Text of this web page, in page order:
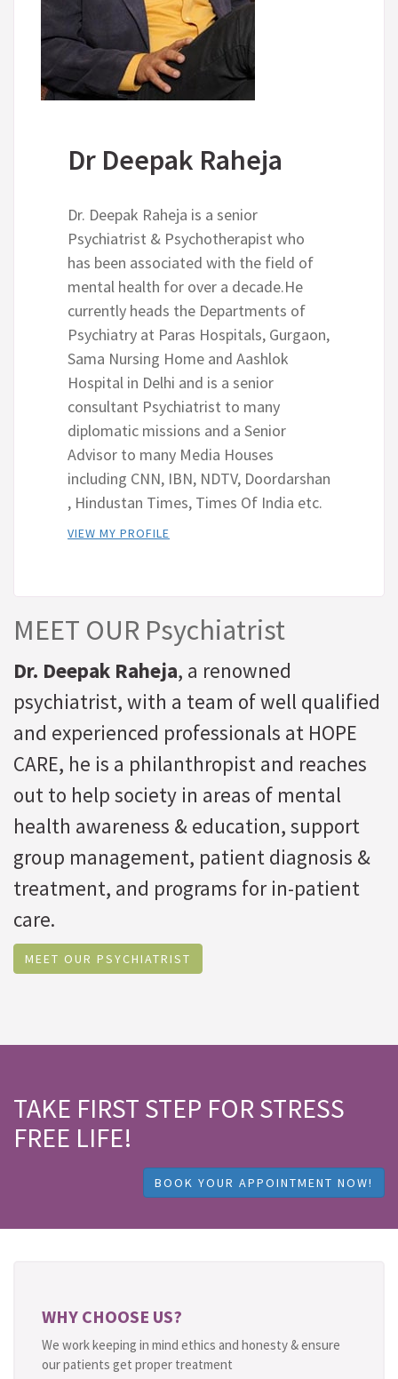
Dr Deepak Raheja
Dr. Deepak Raheja is a senior
Psychiatrist & Psychotherapist who
has been associated with the field of
mental health for over a decade.He
currently heads the Departments of
Psychiatry at Paras Hospitals, Gurgaon,
Sama Nursing Home and Aashlok
Hospital in Delhi and is a senior
consultant Psychiatrist to many
diplomatic missions and a Senior
Advisor to many Media Houses
including CNN, IBN, NDTV, Doordarshan
, Hindustan Times, Times Of India etc.
VIEW MY PROFILE
MEET OUR Psychiatrist
Dr. Deepak Raheja, a renowned
psychiatrist, with a team of well qualified
and experienced professionals at HOPE
CARE, he is a philanthropist and reaches
out to help society in areas of mental
health awareness & education, support
group management, patient diagnosis &
treatment, and programs for in-patient
care.
MEET OUR PSYCHIATRIST
TAKE FIRST STEP FOR STRESS
FREE LIFE!
BOOK YOUR APPOINTMENT NOW!
WHY CHOOSE US?
We work keeping in mind ethics and honesty & ensure
our patients get proper treatment